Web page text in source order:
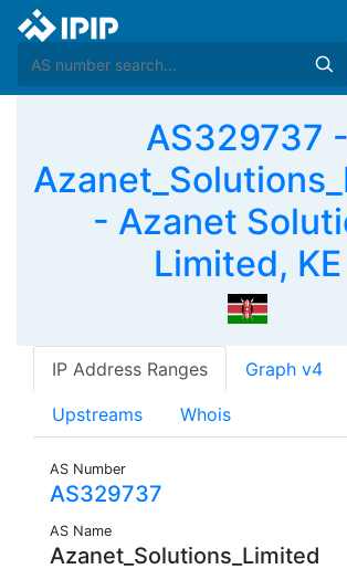
AS329737 -
- Azanet
Limited, KE
IP Address Ranges Graph v4
Upstreams Whois
AS Number
AS329737
AS Name
Azanet_Solutions_Limited